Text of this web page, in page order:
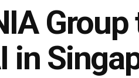
Group
in